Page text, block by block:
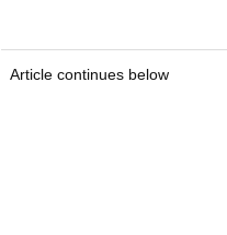
Article continues below